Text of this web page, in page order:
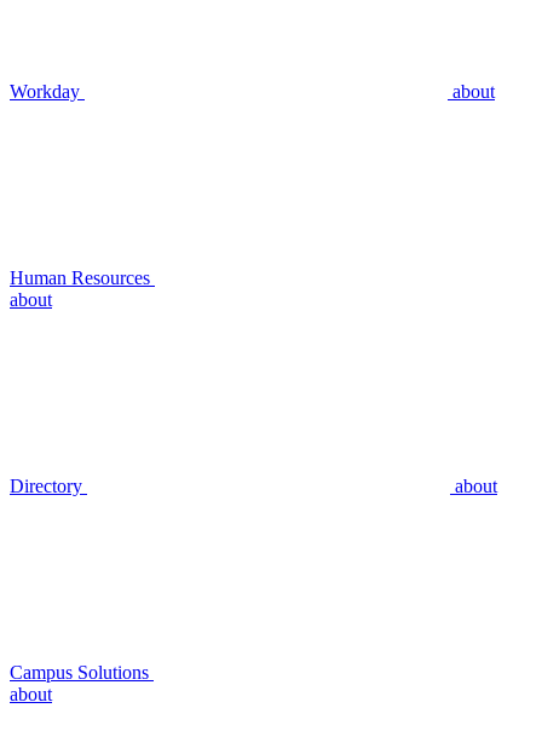
Workday about
Human Resources
about
Directory about
Campus Solutions
about